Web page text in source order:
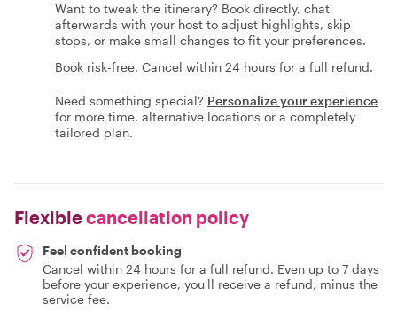
Want to tweak the itinerary? Book directly, chat
afterwards with your host to adjust highlights, skip
stops, or make small changes to fit your preferences.
Book risk-free. Cancel within 24 hours for a full refund.
Need something special? Personalize your experience
for more time, alternative locations or a completely
tailored plan.
Flexiblecancellation policy
Feel confident booking
Cancel within 24 hours for a full refund. Even up to 7 days
before your experience, you'll receive a refund, minus the
service fee.